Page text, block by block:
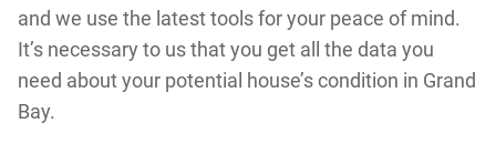
and we use the latest tools for your peace of mind.
It’s necessary to us that you get all the data you
need about your potential house’s condition in Grand
Bay.